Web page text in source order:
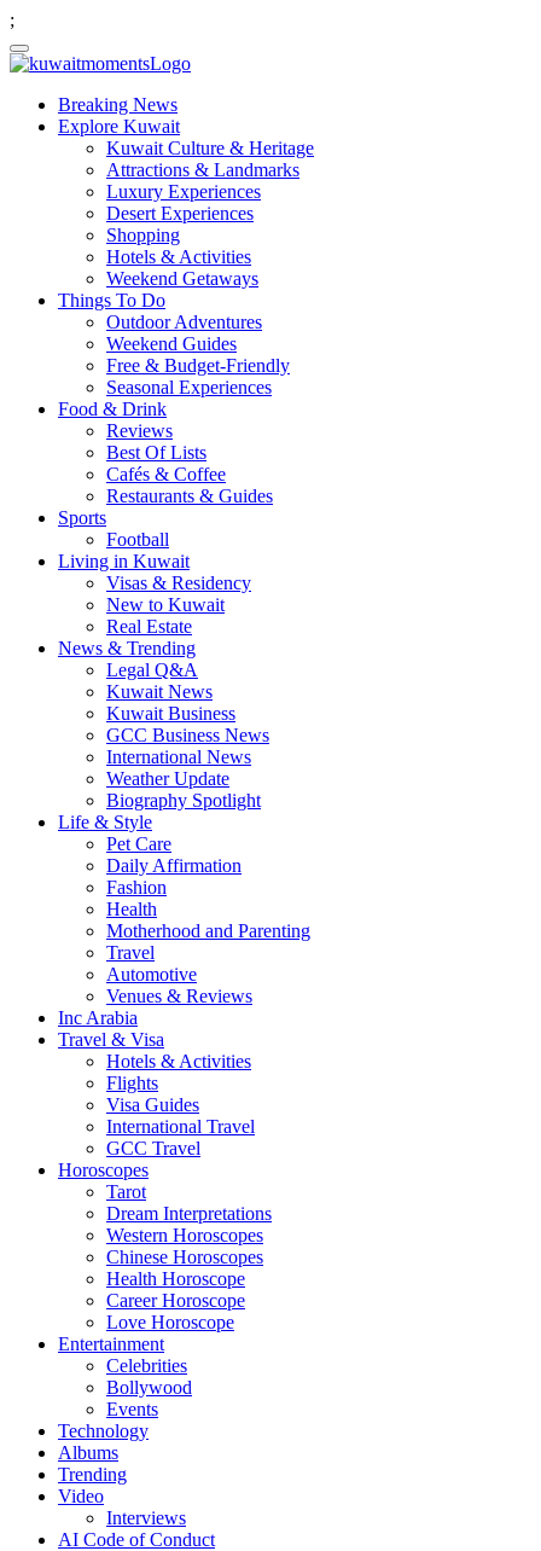
;
Breaking News
Explore Kuwait
Kuwait Culture & Heritage
Attractions & Landmarks
Luxury Experiences
Desert Experiences
Shopping
Hotels & Activities
Weekend Getaways
Things To Do
Outdoor Adventures
Weekend Guides
Free & Budget-Friendly
Seasonal Experiences
Food & Drink
Reviews
Best Of Lists
Cafés & Coffee
Restaurants & Guides
Sports
Football
Living in Kuwait
Visas & Residency
New to Kuwait
Real Estate
News & Trending
Legal Q&A
Kuwait News
Kuwait Business
GCC Business News
International News
Weather Update
Biography Spotlight
Life & Style
Pet Care
Daily Affirmation
Fashion
Health
Motherhood and Parenting
Travel
Automotive
Venues & Reviews
Inc Arabia
Travel & Visa
Hotels & Activities
Flights
Visa Guides
International Travel
GCC Travel
Horoscopes
Tarot
Dream Interpretations
Western Horoscopes
Chinese Horoscopes
Health Horoscope
Career Horoscope
Love Horoscope
Entertainment
Celebrities
Bollywood
Events
Technology
Albums
Trending
Video
Interviews
AI Code of Conduct